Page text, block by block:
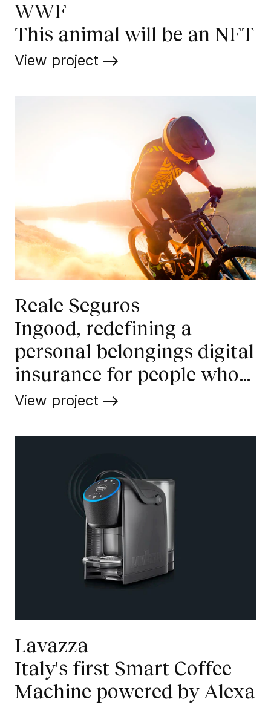
WWF
This animal will be an NFT
View project
Reale Seguros
Ingood, redefining a
personal belongings digital
insurance for people who
enjoy life
View project
Lavazza
Italy's first Smart Coffee
Machine powered by Alexa